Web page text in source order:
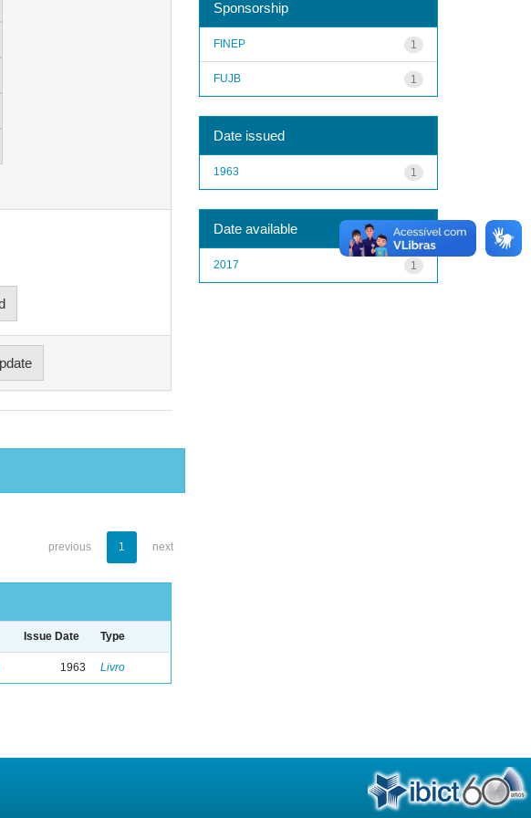
previous 1 next
Issue Date Type
1963 Livro
Sponsorship
1
FINEP
1
FUJB
Date issued
1
1963
Date available
1
2017